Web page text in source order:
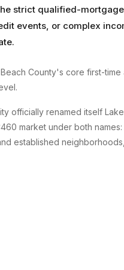
strict qualified-
events, or complex
County's core first-
officially renamed itself
market under both names:
established